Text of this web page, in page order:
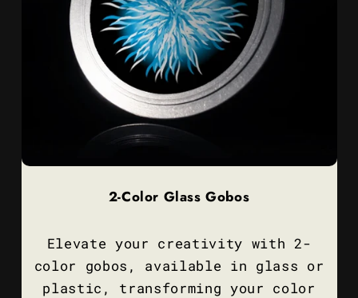
2-Color Glass Gobos
Elevate your creativity with 2-
color gobos, available in glass or
plastic, transforming your color